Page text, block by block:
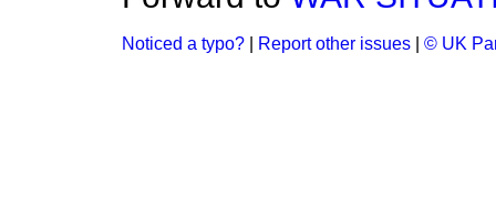
Noticed a typo? Report other issues © UK